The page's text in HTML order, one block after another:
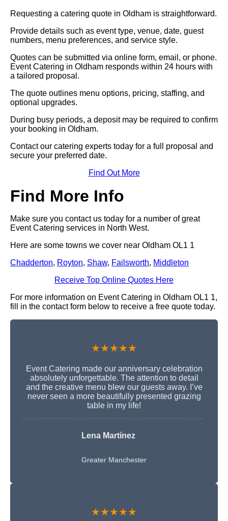
Requesting a catering quote in Oldham is straightforward.
Provide details such as event type, venue, date, guest
numbers, menu preferences, and service style.
Quotes can be submitted via online form, email, or phone.
Event Catering in Oldham responds within 24 hours with
a tailored proposal.
The quote outlines menu options, pricing, staffing, and
optional upgrades.
During busy periods, a deposit may be required to confirm
your booking in Oldham.
Contact our catering experts today for a full proposal and
secure your preferred date.
Find Out More
Find More Info
Make sure you contact us today for a number of great
Event Catering services in North West.
Here are some towns we cover near Oldham OL1 1
Chadderton, Royton, Shaw, Failsworth, Middleton
Receive Top Online Quotes Here
For more information on Event Catering in Oldham OL1 1,
fill in the contact form below to receive a free quote today.
★★★★★
Event Catering made our anniversary celebration
absolutely unforgettable. The attention to detail
and the creative menu blew our guests away. I’ve
never seen a more beautifully presented grazing
table in my life!
Lena Martínez
Greater Manchester
★★★★★